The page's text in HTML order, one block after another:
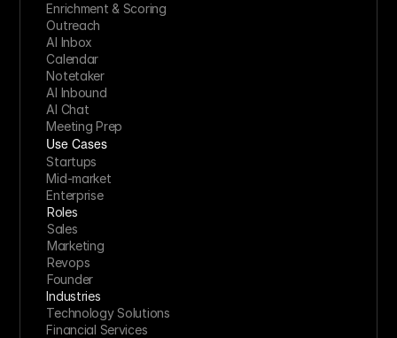
Enrichment & Scoring
Outreach
AI Inbox
Calendar
Notetaker
AI Inbound
AI Chat
Meeting Prep
Use Cases
Startups
Mid-market
Enterprise
Roles
Sales
Marketing
Revops
Founder
Industries
Technology Solutions
Financial Services